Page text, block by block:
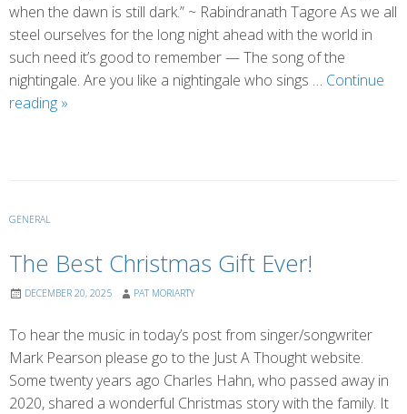
when the dawn is still dark.” ~ Rabindranath Tagore As we all
steel ourselves for the long night ahead with the world in
such need it’s good to remember — The song of the
nightingale. Are you like a nightingale who sings … Continue
reading The
»
GENERAL
The Best Christmas Gift Ever!
DECEMBER 20, 2025 PAT MORIARTY
To hear the music in today’s post from singer/songwriter
Mark Pearson please go to the Just A Thought website.
Some twenty years ago Charles Hahn, who passed away in
2020, shared a wonderful Christmas story with the family. It